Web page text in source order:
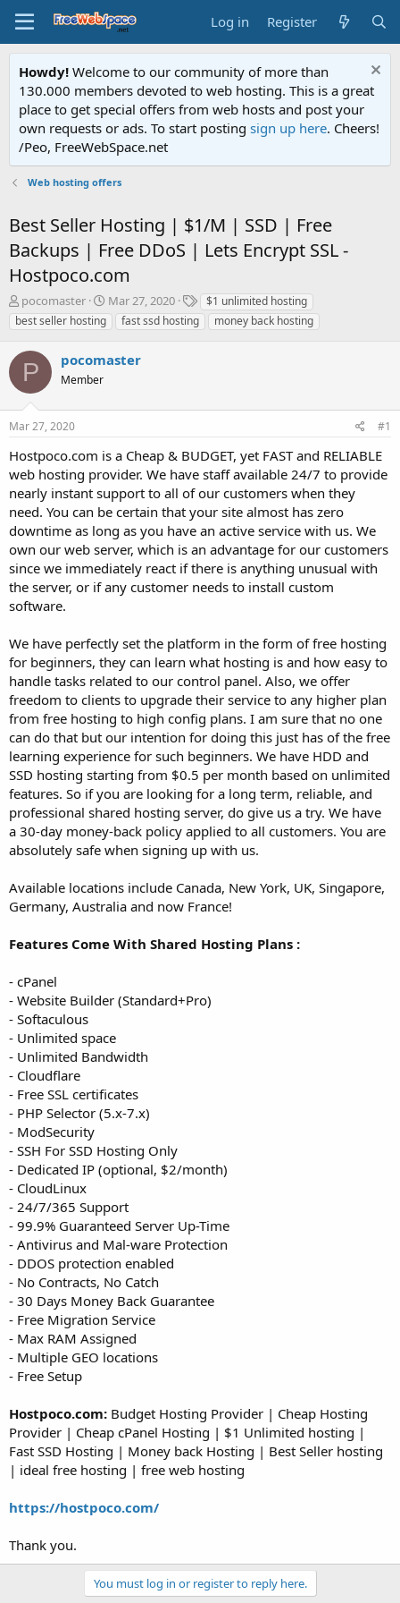
Log in Register
Howdy! Welcome to our community of more than
130.000 members devoted to web hosting. This is a great
place to get special offers from web hosts and post your
own requests or ads. To start posting sign up here. Cheers!
/Peo, FreeWebSpace.net
Web hosting offers
Best Seller Hosting | $1/M | SSD | Free
Backups | Free DDoS | Lets Encrypt SSL -
Hostpoco.com
T
h
r
e
a
d
s
t
a
t
e
r
pocomaster
S
t
a
t
t
Mar 27, 2020
T
a
g
$1 unlimited hosting
best seller hosting
fast ssd hosting money back hosting
P pocomaster
Member
Mar 27, 2020 #1
Hostpoco.com is a Cheap & BUDGET, yet FAST and RELIABLE
web hosting provider. We have staff available 24/7 to provide
nearly instant support to all of our customers when they
need. You can be certain that your site almost has zero
downtime as long as you have an active service with us. We
own our web server, which is an advantage for our customers
since we immediately react if there is anything unusual with
the server, or if any customer needs to install custom
software.
We have perfectly set the platform in the form of free hosting
for beginners, they can learn what hosting is and how easy to
handle tasks related to our control panel. Also, we offer
freedom to clients to upgrade their service to any higher plan
from free hosting to high config plans. I am sure that no one
can do that but our intention for doing this just has of the free
learning experience for such beginners. We have HDD and
SSD hosting starting from $0.5 per month based on unlimited
features. So if you are looking for a long term, reliable, and
professional shared hosting server, do give us a try. We have
a 30-day money-back policy applied to all customers. You are
absolutely safe when signing up with us.
Available locations include Canada, New York, UK, Singapore,
Germany, Australia and now France!
Features Come With Shared Hosting Plans :
- cPanel
- Website Builder (Standard+Pro)
- Softaculous
- Unlimited space
- Unlimited Bandwidth
- Cloudflare
- Free SSL certificates
- PHP Selector (5.x-7.x)
- ModSecurity
- SSH For SSD Hosting Only
- Dedicated IP (optional, $2/month)
- CloudLinux
- 24/7/365 Support
- 99.9% Guaranteed Server Up-Time
- Antivirus and Mal-ware Protection
- DDOS protection enabled
- No Contracts, No Catch
- 30 Days Money Back Guarantee
- Free Migration Service
- Max RAM Assigned
- Multiple GEO locations
- Free Setup
Hostpoco.com: Budget Hosting Provider | Cheap Hosting
Provider | Cheap cPanel Hosting | $1 Unlimited hosting |
Fast SSD Hosting | Money back Hosting | Best Seller hosting
| ideal free hosting | free web hosting
https://hostpoco.com/
Thank you.
You must log in or register to reply here.